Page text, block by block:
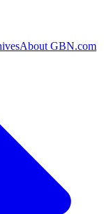
About GBN.com